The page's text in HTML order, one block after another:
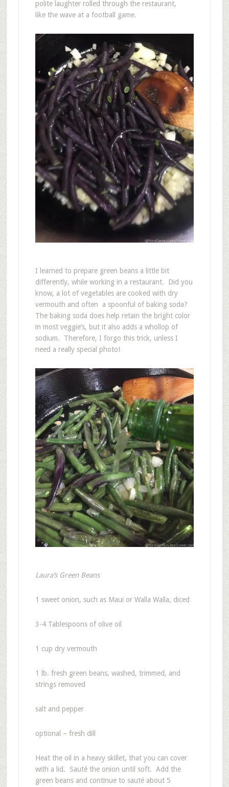
polite laughter rolled through the restaurant,
like the wave at a football game.
I learned to prepare green beans a little bit
differently, while working in a restaurant. Did you
know, a lot of vegetables are cooked with dry
vermouth and often a spoonful of baking soda?
The baking soda does help retain the bright color
in most veggie’s, but it also adds a whollop of
sodium. Therefore, I forgo this trick, unless I
need a really special photo!
Laura’s Green Beans
1 sweet onion, such as Maui or Walla Walla, diced
3-4 Tablespoons of olive oil
1 cup dry vermouth
1 lb. fresh green beans, washed, trimmed, and
strings removed
salt and pepper
optional – fresh dill
Heat the oil in a heavy skillet, that you can cover
with a lid. Sauté the onion until soft. Add the
green beans and continue to sauté about 5